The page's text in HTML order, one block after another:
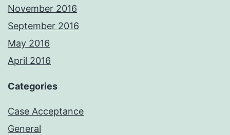
November 2016
September 2016
May 2016
April 2016
Categories
Case Acceptance
General